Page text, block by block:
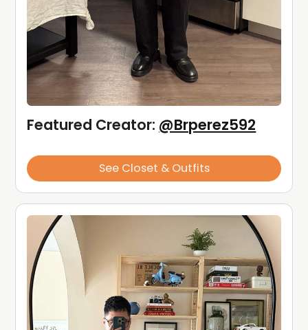
Featured Creator: @Brperez592
See Closet & Outfits